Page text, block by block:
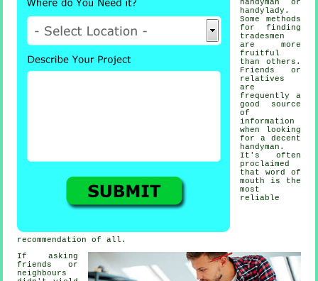
handyman or
handylady .
Some methods
for finding
tradesmen
are more
fruitful
than others.
Friends or
relatives
are
frequently a
good source
of
information
when looking
for a decent
handyman .
It's often
proclaimed
that word of
mouth is the
most
reliable
recommendation
of all.
If asking
friends or
neighbours